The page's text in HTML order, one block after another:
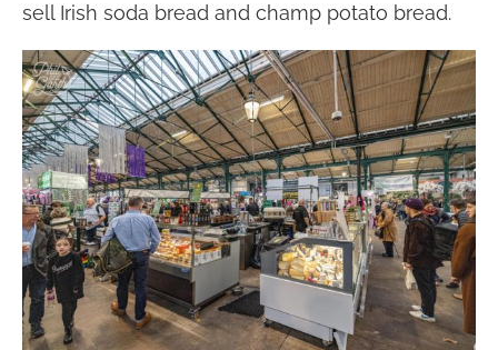
sell Irish soda bread and champ potato bread.